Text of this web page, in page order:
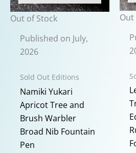
Out of Stock
Published on July,
2026
Sold Out Editions
Namiki Yukari
Apricot Tree and
Brush Warbler
Broad Nib Fountain
Pen
Out